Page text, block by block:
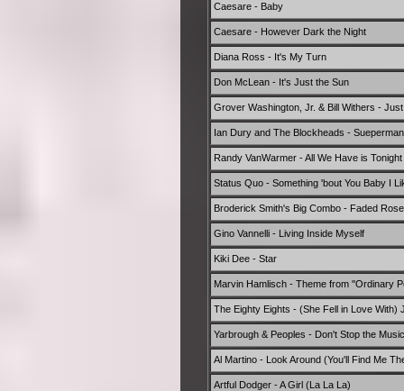
Caesare - Baby
Caesare - However Dark the Night
Diana Ross - It's My Turn
Don McLean - It's Just the Sun
Grover Washington, Jr. & Bill Withers -
Ian Dury and The Blockheads -
Randy VanWarmer - All We Have is Tonight
Status Quo - Something 'bout You Baby I
Broderick Smith's Big Combo - Faded
Gino Vannelli - Living Inside Myself
Kiki Dee - Star
Marvin Hamlisch - Theme from ''Ordinary
The Eighty Eights - (She Fell in Love With)
Yarbrough & Peoples - Don't Stop the
Al Martino - Look Around (You'll Find Me
Artful Dodger - A Girl (La La La)